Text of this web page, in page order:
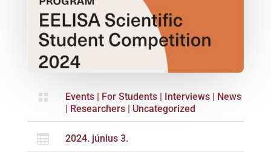
 Events| For Students| Interviews|
News
Researchers| Uncategorized
 2024. június 3.